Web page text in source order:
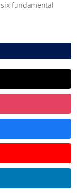
fundamental